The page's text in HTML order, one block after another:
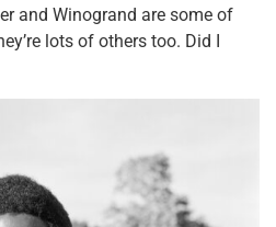
and Winogrand are some of
lots of others too. Did I